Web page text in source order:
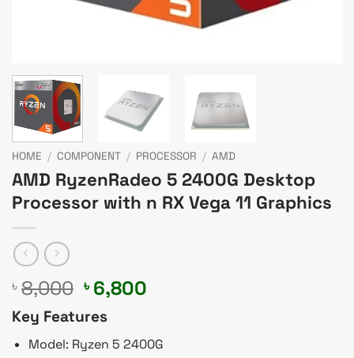
HOME / COMPONENT / PROCESSOR / AMD
AMD RyzenRadeo 5 2400G Desktop
Processor with n RX Vega 11 Graphics
৳ 8,000 Original
price
was:
৳ 8,000.
৳ 6,800
৳ 6,800.
Key Features
Model: Ryzen 5 2400G